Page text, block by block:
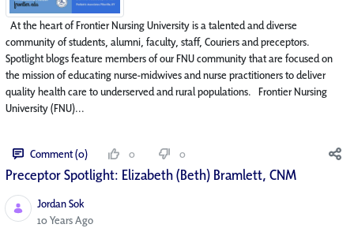
At the heart of Frontier Nursing University is a talented and diverse
community of students, alumni, faculty, staff, Couriers and preceptors.
Spotlight blogs feature members of our FNU community that are focused on
the mission of educating nurse-midwives and nurse practitioners to deliver
quality health care to underserved and rural populations. Frontier Nursing
University (FNU)...
Comment (0) 0 0
Preceptor Spotlight: Elizabeth (Beth) Bramlett, CNM
Jordan Sok
Published Date
10 Years Ago